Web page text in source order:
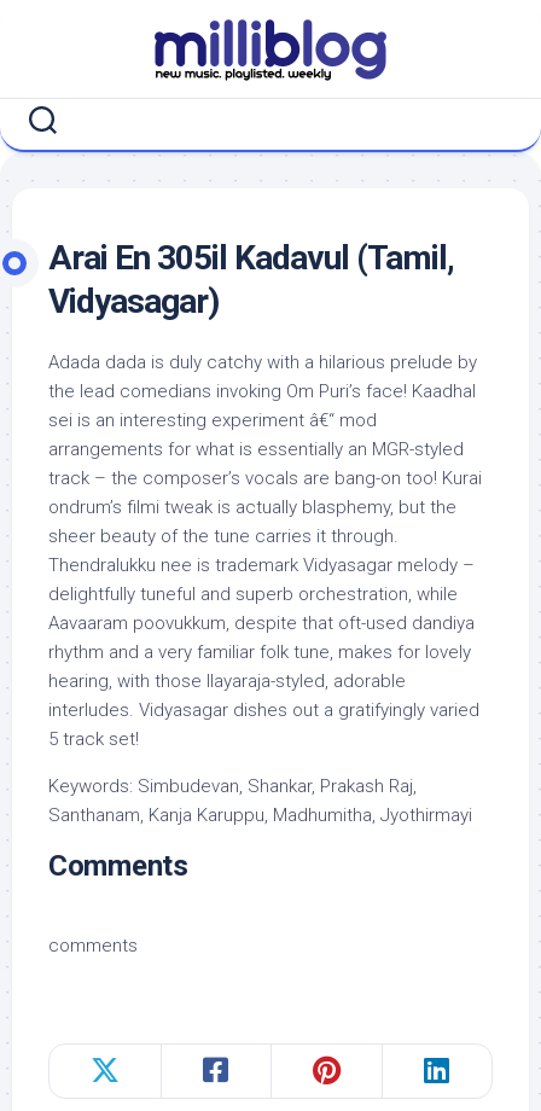
Arai En 305il Kadavul (Tamil,
Vidyasagar)
Adada dada is duly catchy with a hilarious prelude by
the lead comedians invoking Om Puri’s face! Kaadhal
sei is an interesting experiment â€“ mod
arrangements for what is essentially an MGR-styled
track – the composer’s vocals are bang-on too! Kurai
ondrum’s filmi tweak is actually blasphemy, but the
sheer beauty of the tune carries it through.
Thendralukku nee is trademark Vidyasagar melody –
delightfully tuneful and superb orchestration, while
Aavaaram poovukkum, despite that oft-used dandiya
rhythm and a very familiar folk tune, makes for lovely
hearing, with those Ilayaraja-styled, adorable
interludes. Vidyasagar dishes out a gratifyingly varied
5 track set!
Keywords: Simbudevan, Shankar, Prakash Raj,
Santhanam, Kanja Karuppu, Madhumitha, Jyothirmayi
Comments
comments